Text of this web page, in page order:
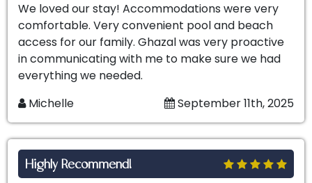
We loved our stay! Accommodations were very
comfortable. Very convenient pool and beach
access for our family. Ghazal was very proactive
in communicating with me to make sure we had
everything we needed.
Michelle
September 11th, 2025
Highly Recommend!